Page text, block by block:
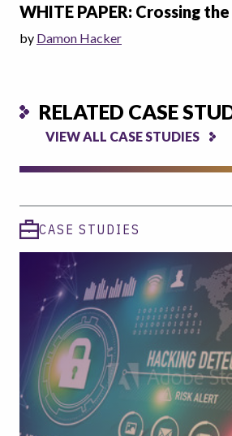
WHITE PAPER: Crossing
by Damon Hacker
RELATED CASE
VIEW ALL CASE STUDIES
CASE STUDIES